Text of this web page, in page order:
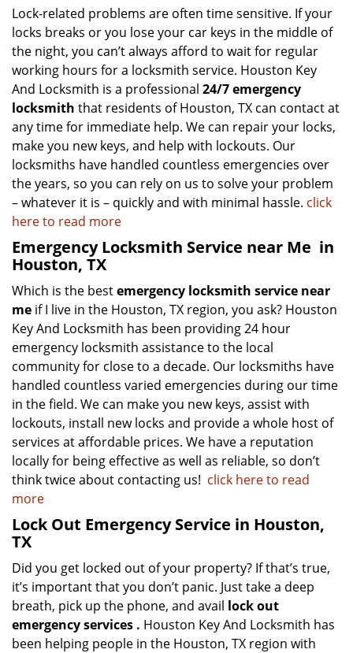
Lock-related problems are often time sensitive. If your
locks breaks or you lose your car keys in the middle of
the night, you can’t always afford to wait for regular
working hours for a locksmith service. Houston Key
And Locksmith is a professional 24/7 emergency
locksmith that residents of Houston, TX can contact at
any time for immediate help. We can repair your locks,
make you new keys, and help with lockouts. Our
locksmiths have handled countless emergencies over
the years, so you can rely on us to solve your problem
– whatever it is – quickly and with minimal hassle. click
here to read more
Emergency Locksmith Service near Me in
Houston, TX
Which is the bestemergency locksmith service near
me if I live in the Houston, TX region, you ask? Houston
Key And Locksmith has been providing 24 hour
emergency locksmith assistance to the local
community for close to a decade. Our locksmiths have
handled countless varied emergencies during our time
in the field. We can make you new keys, assist with
lockouts, install new locks and provide a whole host of
services at affordable prices. We have a reputation
locally for being effective as well as reliable, so don’t
think twice about contacting us! click here to read
more
Lock Out Emergency Service in Houston,
TX
Did you get locked out of your property? If that’s true,
it’s important that you don’t panic. Just take a deep
breath, pick up the phone, and avail lock out
emergency services . Houston Key And Locksmith has
been helping people in the Houston, TX region with